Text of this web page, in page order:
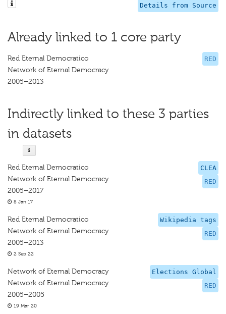
Details from Source
Already linked to 1 core party
RED
Red Eternal Democratico
Network of Eternal Democracy
2005–2013
Indirectly linked to these 3 parties
in datasets
CLEA
RED
Red Eternal Democratico
Network of Eternal Democracy
2005–2017
8 Jan 17
Wikipedia tags
RED
Red Eternal Democratico
Network of Eternal Democracy
2005–2013
2 Sep 22
Elections Global
RED
Network of Eternal Democracy
Network of Eternal Democracy
2005–2005
19 Mar 20